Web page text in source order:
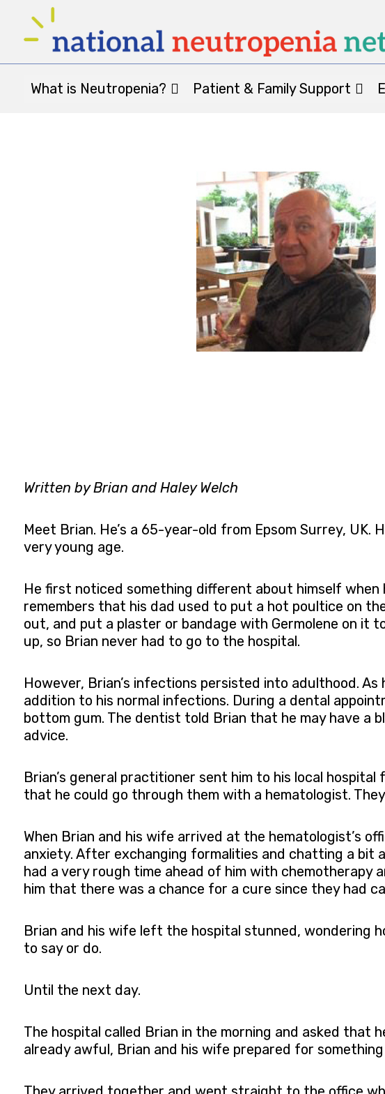
What is Neutropenia? Patient & Family Support
Written by Brian and Haley Welch
Meet Brian. He’s a 65-year-old from Epsom Surrey,
very young age.
He first noticed something different about himself
remembers that his dad used to put a hot poultice on
out, and put a plaster or bandage with Germolene on it
up, so Brian never had to go to the hospital.
However, Brian’s infections persisted into adulthood.
addition to his normal infections. During a dental
bottom gum. The dentist told Brian that he may have a
advice.
Brian’s general practitioner sent him to his local
that he could go through them with a hematologist.
When Brian and his wife arrived at the hematologist’s
anxiety. After exchanging formalities and chatting a bit
had a very rough time ahead of him with
him that there was a chance for a cure since they had
Brian and his wife left the hospital stunned, wondering
to say or do.
Until the next day.
The hospital called Brian in the morning and asked that
already awful, Brian and his wife prepared for